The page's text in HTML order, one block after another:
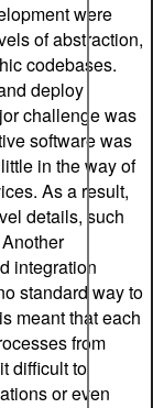
were
of abstraction,
codebases.
deploy
challenge was
software was
in the way of
As a result,
details, such
integration
standard way to
meant that each
from
difficult to
or even